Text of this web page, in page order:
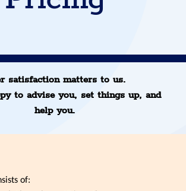
satisfaction matters to us.
to advise you, set things up, and
help you.
of: